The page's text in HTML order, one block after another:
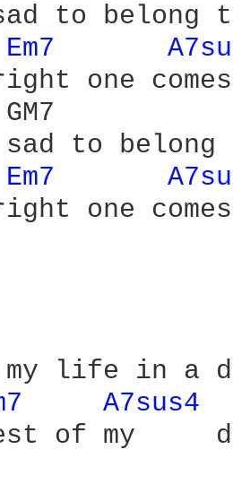
to belong
Em7
one
to belong
Em7
one
GM7
life in a
A7sus4
of my
GM7